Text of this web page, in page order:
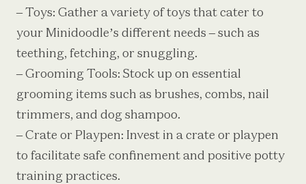
– Toys: Gather a variety of toys that cater to
your Minidoodle’s different needs – such as
teething, fetching, or snuggling.
– Grooming Tools: Stock up on essential
grooming items such as brushes, combs, nail
trimmers, and dog shampoo.
– Crate or Playpen: Invest in a crate or playpen
to facilitate safe confinement and positive potty
training practices.